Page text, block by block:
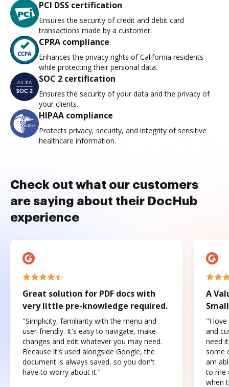
PCI DSS certification
Ensures the security of credit and debit card
transactions made by a customer.
CPRA compliance
Enhances the privacy rights of California residents
while protecting their personal data.
SOC 2 certification
Ensures the security of your data and the privacy of
your clients.
HIPAA compliance
Protects privacy, security, and integrity of sensitive
healthcare information.
Check out what our customers
are saying about their DocHub
experience
Great solution for PDF docs with
very little pre-knowledge required.
"Simplicity, familiarity with the menu and
user-friendly. It's easy to navigate, make
changes and edit whatever you may need.
Because it's used alongside Google, the
document is always saved, so you don't
have to worry about it."
A
"I love
and
need
some
am
to me
when